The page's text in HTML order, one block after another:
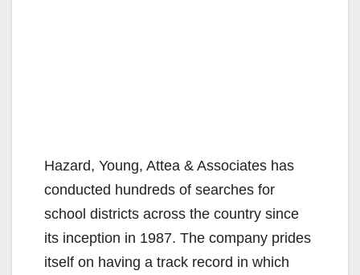
Hazard, Young, Attea & Associates has
conducted hundreds of searches for
school districts across the country since
its inception in 1987. The company prides
itself on having a track record in which